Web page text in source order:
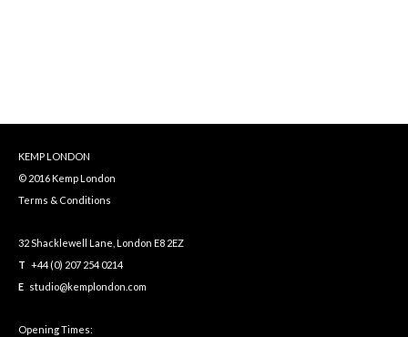
KEMP LONDON
© 2016 Kemp London
Terms & Conditions
32 Shacklewell Lane, London E8 2EZ
T +44 (0) 207 254 0214
E studio@kemplondon.com
Opening Times: